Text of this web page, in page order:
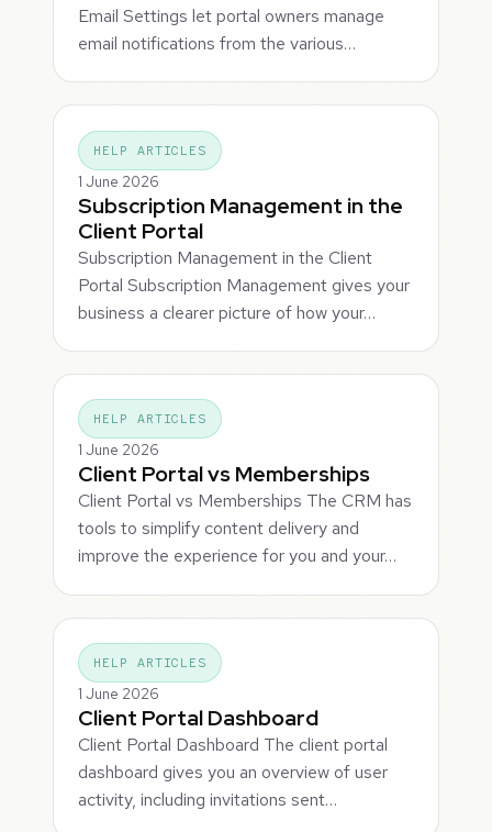
Email Settings let portal owners manage
email notifications from the various…
HELP ARTICLES
1 June 2026
Subscription Management in the
Client Portal
Subscription Management in the Client
Portal Subscription Management gives your
business a clearer picture of how your…
HELP ARTICLES
1 June 2026
Client Portal vs Memberships
Client Portal vs Memberships The CRM has
tools to simplify content delivery and
improve the experience for you and your…
HELP ARTICLES
1 June 2026
Client Portal Dashboard
Client Portal Dashboard The client portal
dashboard gives you an overview of user
activity, including invitations sent…